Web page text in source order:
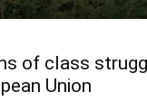
of class
Union